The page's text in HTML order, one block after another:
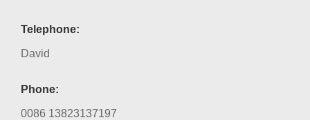
Telephone:
David
Phone:
0086 13823137197